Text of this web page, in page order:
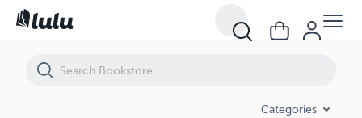
Categories
Amber Hill